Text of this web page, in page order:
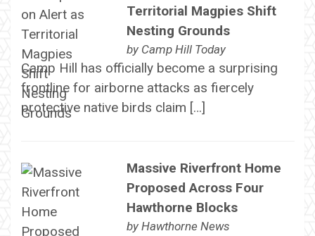
Territorial Magpies Shift
Nesting Grounds
by Camp Hill Today
Camp Hill has officially become a surprising
frontline for airborne attacks as fiercely
protective native birds claim […]
Massive Riverfront Home
Proposed Across Four
Hawthorne Blocks
by Hawthorne News